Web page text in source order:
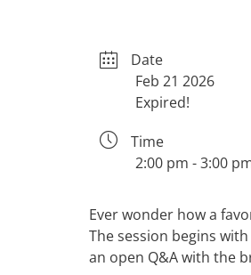
Date
Feb 21 2026
Expired!
Time
2:00 pm - 3:00
Ever wonder how a
The session begins
an open Q&A with the